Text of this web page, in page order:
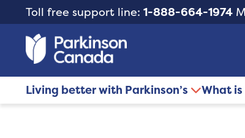
Toll free support line: 1-888-664-1974
Living better with Parkinson’s What is